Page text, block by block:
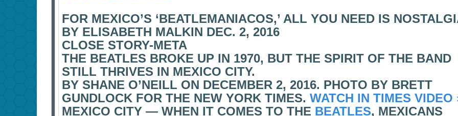
FOR MEXICO’S ‘BEATLEMANIACOS,’ ALL YOU NEED IS
BY ELISABETH MALKIN DEC. 2, 2016
CLOSE STORY-META
THE BEATLES BROKE UP IN 1970, BUT THE SPIRIT OF THE BAND
STILL THRIVES IN MEXICO CITY.
BY SHANE O’NEILL ON DECEMBER 2, 2016. PHOTO BY BRETT
GUNDLOCK FOR THE NEW YORK TIMES. WATCH IN TIMES VIDEO
MEXICO CITY — WHEN IT COMES TO THE BEATLES, MEXICANS